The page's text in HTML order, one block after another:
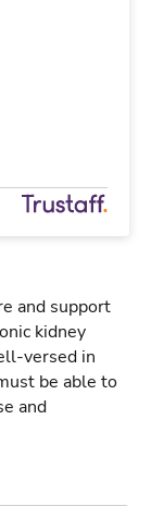
and support
kidney
versed in
be able to
and